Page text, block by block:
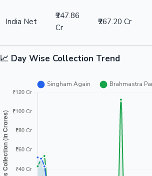
India Net
₹247.86
Cr
₹267.20 Cr
📈 Day Wise Collection Trend